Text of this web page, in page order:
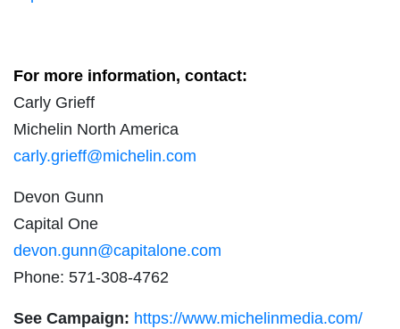
For more information, contact:
Carly Grieff
Michelin North America
carly.grieff@michelin.com
Devon Gunn
Capital One
devon.gunn@capitalone.com
Phone: 571-308-4762
See Campaign: https://www.michelinmedia.com/